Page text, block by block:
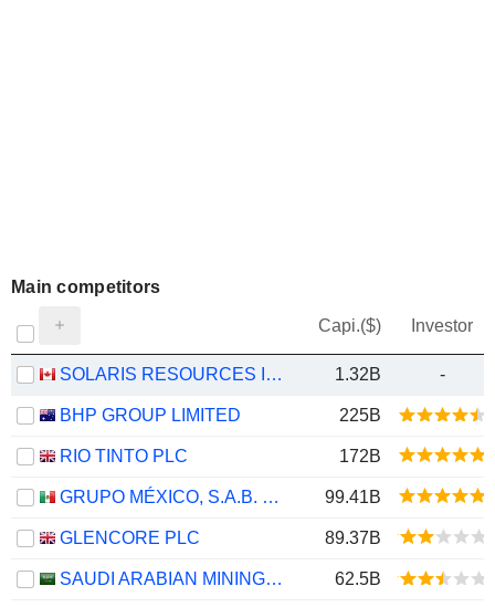
Main competitors
Capi.($) Investor
SOLARIS RESOURCES INC. 1.32B -
BHP GROUP LIMITED 225B
RIO TINTO PLC 172B
GRUPO MÉXICO, S.A.B. DE C.V. 99.41B
GLENCORE PLC 89.37B
SAUDI ARABIAN MINING COMPANY (MAADEN) 62.5B